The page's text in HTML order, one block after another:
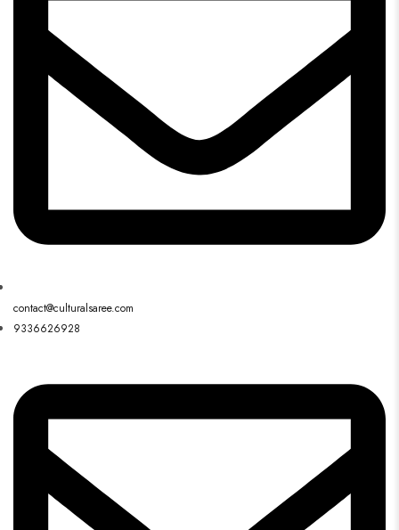
contact@culturalsaree.com
9336626928